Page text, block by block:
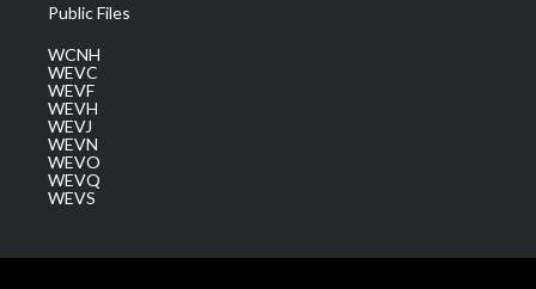
Public Files
WCNH
WEVC
WEVF
WEVH
WEVJ
WEVN
WEVO
WEVQ
WEVS